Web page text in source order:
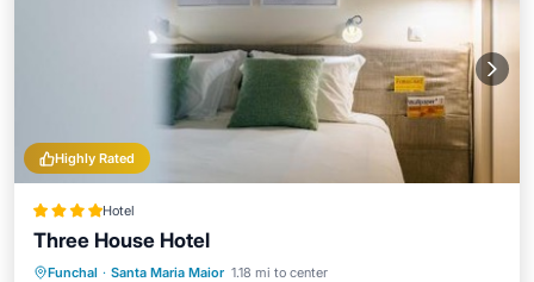
Highly Rated
Hotel
Three House Hotel
Funchal · Santa Maria Maior 1.18 mi to center
Oceanfront
EV Charge Station